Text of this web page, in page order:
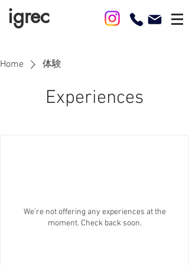
igrec
Home 体験
Experiences
We're not offering any experiences at the
moment. Check back soon.